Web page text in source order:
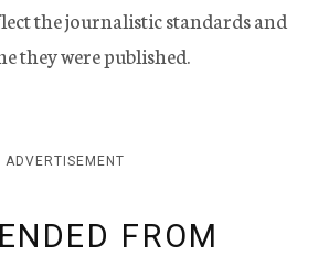
the journalistic standards and
they were published.
ADVERTISEMENT
FROM